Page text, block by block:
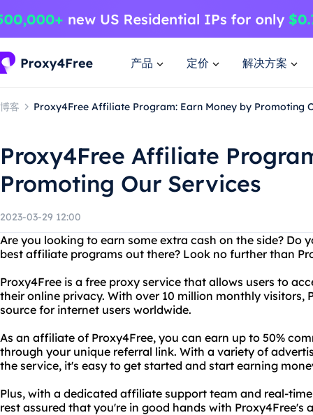
产品 定价 解决方案
博客 Proxy4Free Affiliate Program: Earn Money by Promoting
Proxy4Free Affiliate
Promoting Our Services
2023-03-29 12:00
Are you looking to earn some extra cash on the side? Do
best affiliate programs out there? Look no further than
Proxy4Free is a free proxy service that allows users to
their online privacy. With over 10 million monthly visitors,
source for internet users worldwide.
As an affiliate of Proxy4Free, you can earn up to 50%
through your unique referral link. With a variety of
the service, it's easy to get started and start earning
Plus, with a dedicated affiliate support team and real-
rest assured that you're in good hands with Proxy4Free's